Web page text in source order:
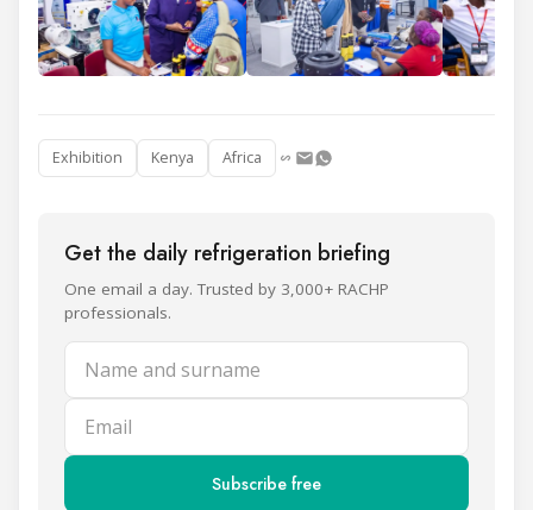
Exhibition Kenya Africa
Get the daily refrigeration briefing
One email a day. Trusted by 3,000+ RACHP
professionals.
Name and surname
Email
Subscribe free